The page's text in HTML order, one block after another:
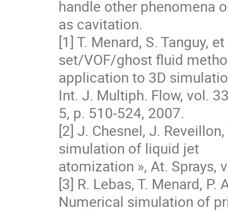
handle other phenomena
as cavitation.
[1] T. Menard, S. Tanguy,
set/VOF/ghost fluid
application to 3D
Int. J. Multiph. Flow, vol.
5, p. 510‐524, 2007.
[2] J. Chesnel, J.
simulation of liquid jet
atomization », At. Sprays,
[3] R. Lebas, T. Menard, P.
Numerical simulation of